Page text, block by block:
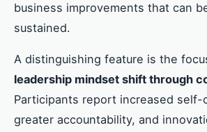
business improvements that can
sustained.
A distinguishing feature is the
leadership mindset shift through
Participants report increased self-
greater accountability, and